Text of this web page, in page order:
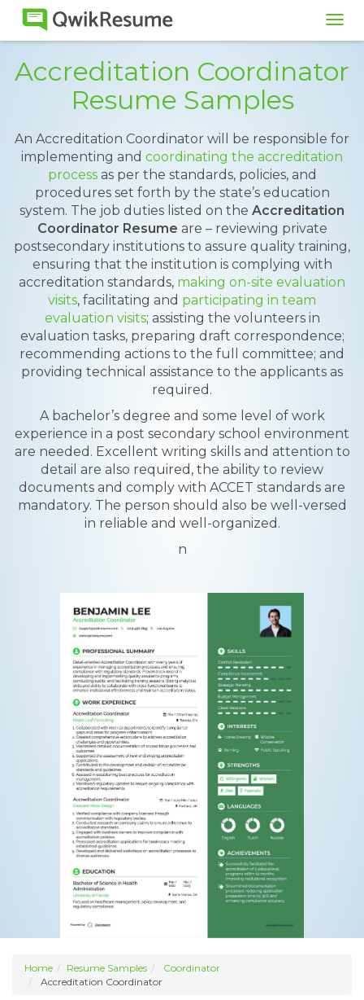
Accreditation Coordinator
Resume Samples
An Accreditation Coordinator will be responsible for
implementing and coordinating the accreditation
processas per the standards, policies, and
procedures set forth by the state’s education
system. The job duties listed on the Accreditation
Coordinator Resume are – reviewing private
postsecondary institutions to assure quality training,
ensuring that the institution is complying with
accreditation standards, making on-site evaluation
visits, facilitating and participating in team
evaluation visits; assisting the volunteers in
evaluation tasks, preparing draft correspondence;
recommending actions to the full committee; and
providing technical assistance to the applicants as
required.
A bachelor’s degree and some level of work
experience in a post secondary school environment
are needed. Excellent writing skills and attention to
detail are also required, the ability to review
documents and comply with ACCET standards are
mandatory. The person should also be well-versed
in reliable and well-organized.
n
Home Resume Samples
Coordinator
Accreditation Coordinator